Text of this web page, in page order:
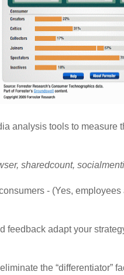
analysis tools to measure
sharedcount,
- (Yes,
feedback adapt your
the “differentiator”